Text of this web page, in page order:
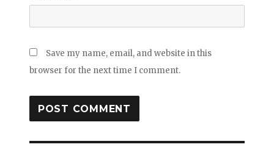
Save my name, email, and website in this
browser for the next time I comment.